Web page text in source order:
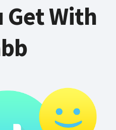
Get With